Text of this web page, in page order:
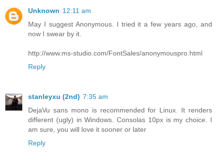
Unknown 12:11 am
May I suggest Anonymous. I tried it a few years ago, and
now I swear by it.
http://www.ms-studio.com/FontSales/anonymouspro.html
Reply
stanleyxu (2nd) 7:35 am
DejaVu sans mono is recommended for Linux. It renders
different (ugly) in Windows. Consolas 10px is my choice. I
am sure, you will love it sooner or later
Reply